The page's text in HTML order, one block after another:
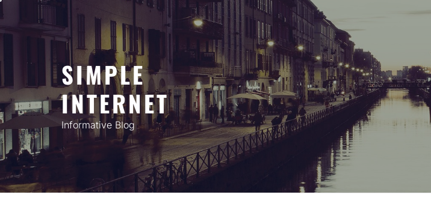
content
SIMPLE
INTERNET
Informative Blog